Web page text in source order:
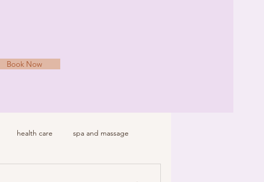
Book Now
health care spa and massage